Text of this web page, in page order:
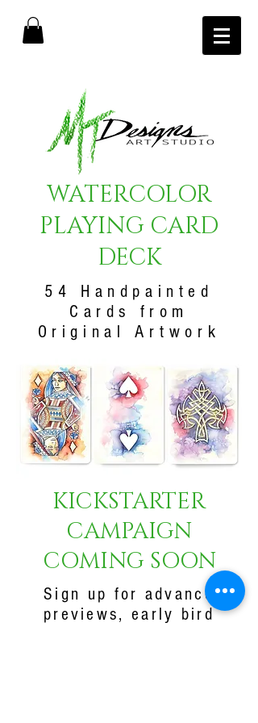
WATERCOLOR
PLAYING CARD
DECK
54 Handpainted
Cards from
Original Artwork
KICKSTARTER
CAMPAIGN
COMING SOON
Sign up for advance
previews, early bird